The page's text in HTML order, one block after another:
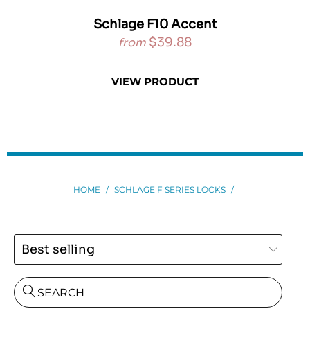
Schlage F10 Accent
from $39.88
VIEW PRODUCT
HOME / SCHLAGE F SERIES LOCKS /
SEARCH